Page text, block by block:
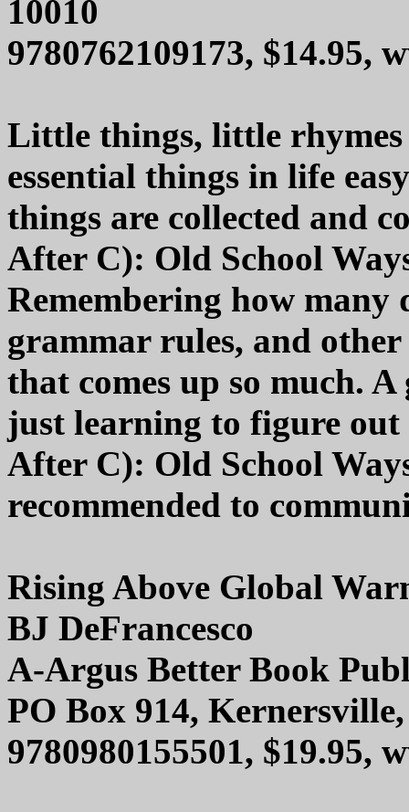
10010
9780762109173, $14.95,
Little things, little
essential things in life
things are collected and
After C): Old School
Remembering how many
grammar rules, and
that comes up so much.
just learning to figure
After C): Old School
recommended to
Rising Above Global
BJ DeFrancesco
A-Argus Better Book
PO Box 914,
9780980155501, $19.95,